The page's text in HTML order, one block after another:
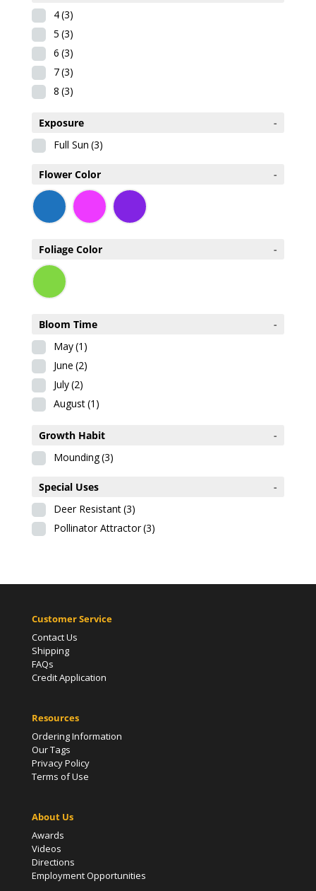
4(3)
5 (3)
6 (3)
7(3)
8 (3)
Exposure
-
Full Sun (3)
Flower Color -
Foliage Color -
Bloom Time
-
May(1)
June (2)
July(2)
August(1)
Growth Habit
-
Mounding(3)
Special Uses
-
Deer Resistant(3)
Pollinator Attractor(3)
Customer Service
Contact Us
Shipping
FAQs
Credit Application
Resources
Ordering Information
Our Tags
Privacy Policy
Terms of Use
About Us
Awards
Videos
Directions
Employment Opportunities